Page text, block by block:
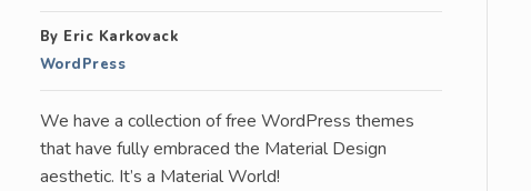
By Eric Karkovack
WordPress
We have a collection of free WordPress themes
that have fully embraced the Material Design
aesthetic. It’s a Material World!